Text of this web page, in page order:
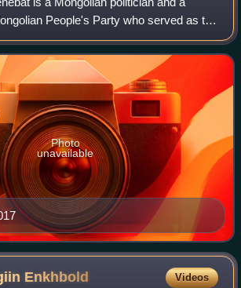
People's Party who served as the
of Mongolia from 7 July 2016 to 4
was ousted from o
Photo
unavailable
Enkhbold Videos